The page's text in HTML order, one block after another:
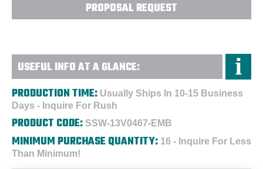
PROPOSAL REQUEST
USEFUL INFO AT A GLANCE:
PRODUCTION TIME: Usually Ships In 10-15 Business
Days - Inquire For Rush
PRODUCT CODE: SSW-13V0467-EMB
MINIMUM PURCHASE QUANTITY: 16 - Inquire For Less
Than Minimum!